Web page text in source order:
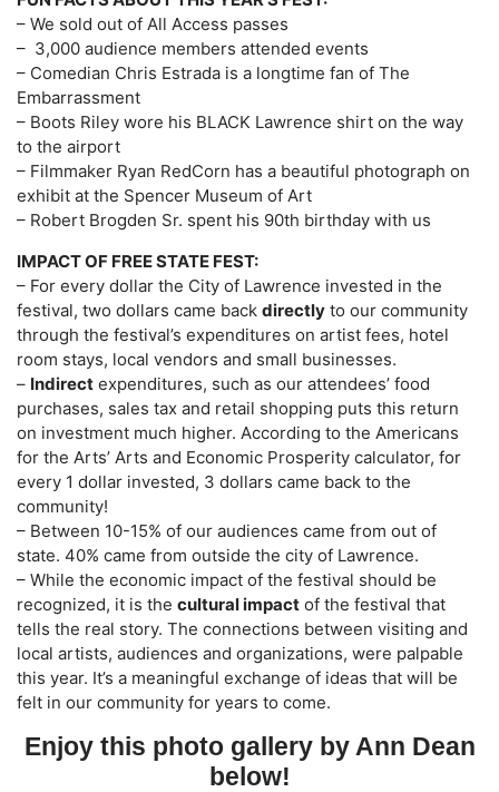
– We sold out of All Access passes
– 3,000 audience members attended events
– Comedian Chris Estrada is a longtime fan of The
Embarrassment
– Boots Riley wore his BLACK Lawrence shirt on the way
to the airport
– Filmmaker Ryan RedCorn has a beautiful photograph on
exhibit at the Spencer Museum of Art
– Robert Brogden Sr. spent his 90th birthday with us
IMPACT OF FREE STATE FEST:
– For every dollar the City of Lawrence invested in the
festival, two dollars came back directly to our community
through the festival’s expenditures on artist fees, hotel
room stays, local vendors and small businesses.
– Indirect expenditures, such as our attendees’ food
purchases, sales tax and retail shopping puts this return
on investment much higher. According to the Americans
for the Arts’ Arts and Economic Prosperity calculator, for
every 1 dollar invested, 3 dollars came back to the
community!
– Between 10-15% of our audiences came from out of
state. 40% came from outside the city of Lawrence.
– While the economic impact of the festival should be
recognized, it is the cultural impact of the festival that
tells the real story. The connections between visiting and
local artists, audiences and organizations, were palpable
this year. It’s a meaningful exchange of ideas that will be
felt in our community for years to come.
Enjoy this photo gallery by Ann Dean
below!